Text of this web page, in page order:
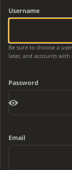
Username
Be sure to choose a
later, and accounts
Password
Email